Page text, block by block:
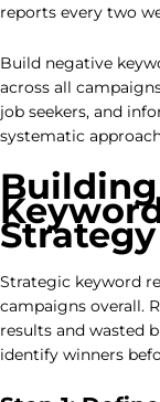
reports every two
Build negative
across all
job seekers, and
systematic
Building
Strategic keyword
campaigns overall.
results and wasted
identify winners